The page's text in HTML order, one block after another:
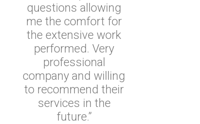
questions allowing
me the comfort for
the extensive work
performed. Very
professional
company and willing
to recommend their
services in the
future.”